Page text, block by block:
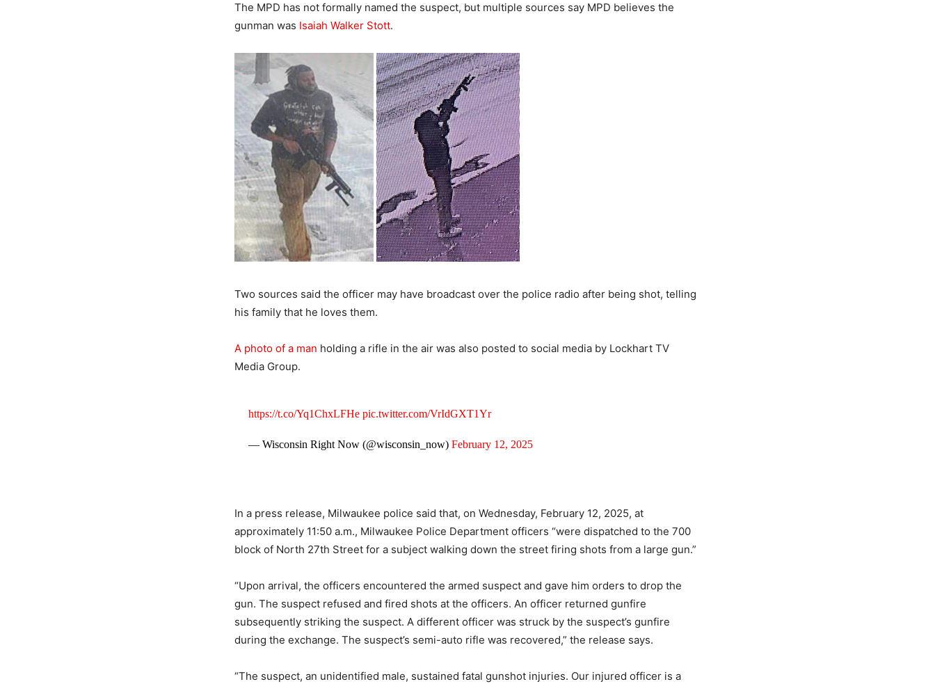
The MPD has not formally named the suspect, but multiple sources say MPD believes the
gunman was Isaiah Walker Stott.
Two sources said the officer may have broadcast over the police radio after being shot, telling
his family that he loves them.
A photo of a man holding a rifle in the air was also posted to social media by Lockhart TV
Media Group.
https://t.co/Yq1ChxLFHe pic.twitter.com/VrIdGXT1Yr
— Wisconsin Right Now (@wisconsin_now)February 12, 2025
In a press release, Milwaukee police said that, on Wednesday, February 12, 2025, at
approximately 11:50 a.m., Milwaukee Police Department officers “were dispatched to the 700
block of North 27th Street for a subject walking down the street firing shots from a large gun.”
“Upon arrival, the officers encountered the armed suspect and gave him orders to drop the
gun. The suspect refused and fired shots at the officers. An officer returned gunfire
subsequently striking the suspect. A different officer was struck by the suspect’s gunfire
during the exchange. The suspect’s semi-auto rifle was recovered,” the release says.
“The suspect, an unidentified male, sustained fatal gunshot injuries. Our injured officer is a